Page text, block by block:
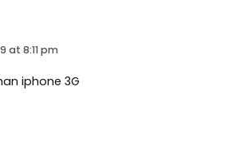
at 8:11 pm
iphone 3G